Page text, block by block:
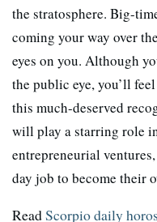
the stratosphere. Big-
coming your way over
eyes on you. Although
the public eye, you’ll
this much-deserved
will play a starring role
entrepreneurial
day job to become their
ReadScorpio daily